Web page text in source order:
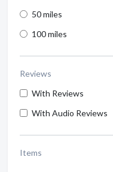
50 miles
100 miles
Reviews
With Reviews
With Audio Reviews
Items